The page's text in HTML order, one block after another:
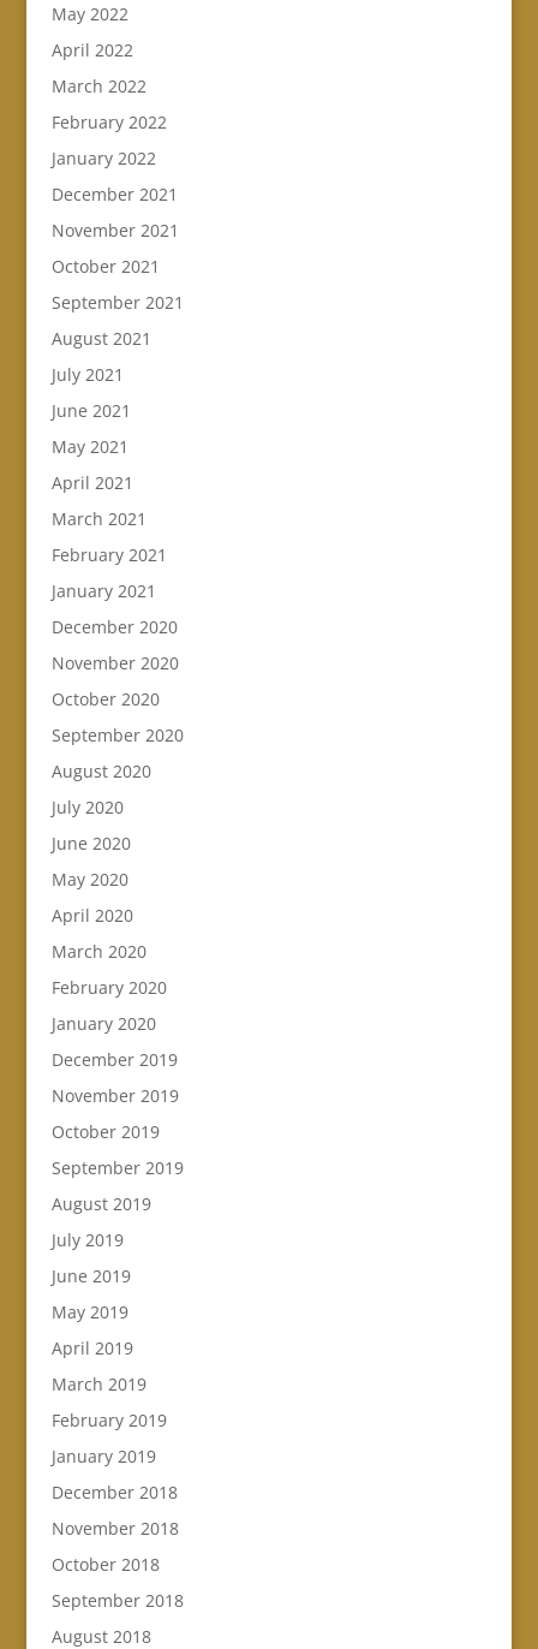
May 2022
April 2022
March 2022
February 2022
January 2022
December 2021
November 2021
October 2021
September 2021
August 2021
July 2021
June 2021
May 2021
April 2021
March 2021
February 2021
January 2021
December 2020
November 2020
October 2020
September 2020
August 2020
July 2020
June 2020
May 2020
April 2020
March 2020
February 2020
January 2020
December 2019
November 2019
October 2019
September 2019
August 2019
July 2019
June 2019
May 2019
April 2019
March 2019
February 2019
January 2019
December 2018
November 2018
October 2018
September 2018
August 2018